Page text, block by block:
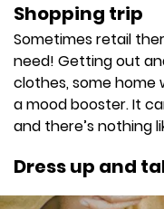
Shopping trip
Sometimes retail
need! Getting out
clothes, some home
a mood booster. It
and there’s nothing
Dress up and